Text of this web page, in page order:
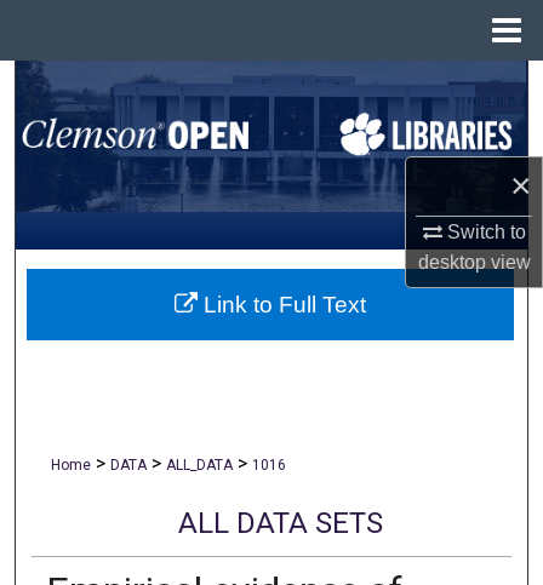
×
Switch to
desktopview
Search
Browse All Collections
My Account
About
Home > DATA > ALL_DATA > 1016
ALL DATA SETS
Link to Full Text